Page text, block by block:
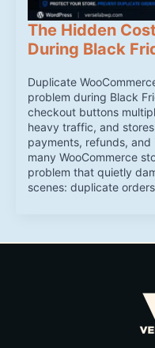
The Hidden
During Black
Duplicate
problem during Black
checkout buttons
heavy traffic, and
payments, refunds,
many WooCommerce
problem that quietly
scenes: duplicate